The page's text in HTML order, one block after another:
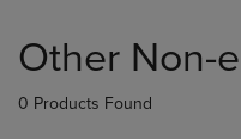
products
Other Non-
0 Products Found